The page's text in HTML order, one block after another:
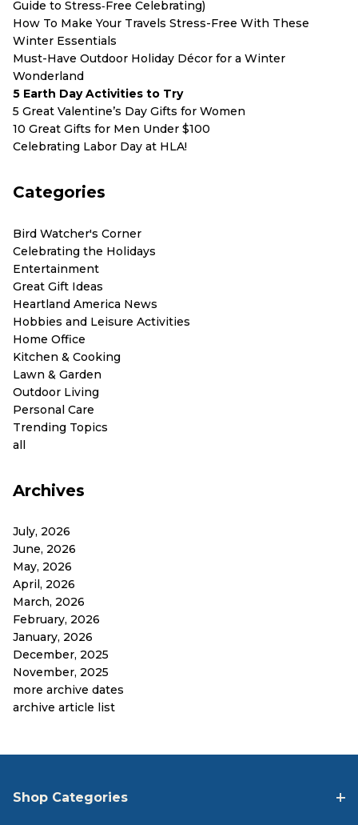
Guide to Stress‑Free Celebrating)
How To Make Your Travels Stress-Free With These
Winter Essentials
Must-Have Outdoor Holiday Décor for a Winter
Wonderland
5 Earth Day Activities to Try
5 Great Valentine’s Day Gifts for Women
10 Great Gifts for Men Under $100
Celebrating Labor Day at HLA!
Categories
Bird Watcher's Corner
Celebrating the Holidays
Entertainment
Great Gift Ideas
Heartland America News
Hobbies and Leisure Activities
Home Office
Kitchen & Cooking
Lawn & Garden
Outdoor Living
Personal Care
Trending Topics
all
Archives
July, 2026
June, 2026
May, 2026
April, 2026
March, 2026
February, 2026
January, 2026
December, 2025
November, 2025
more archive dates
archive article list
Shop Categories